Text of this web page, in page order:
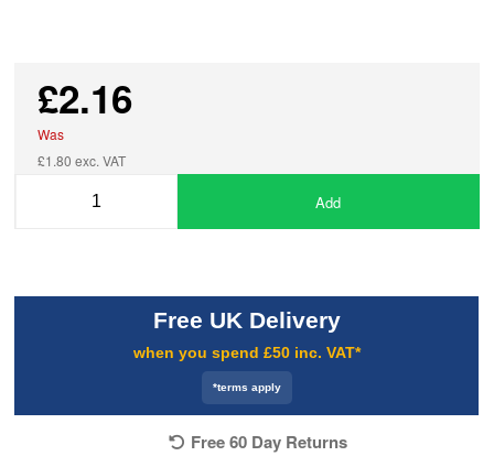
£2.16
Was
£1.80 exc. VAT
Add
Free UK Delivery
when you spend £50 inc. VAT*
*terms apply
Free 60 Day Returns